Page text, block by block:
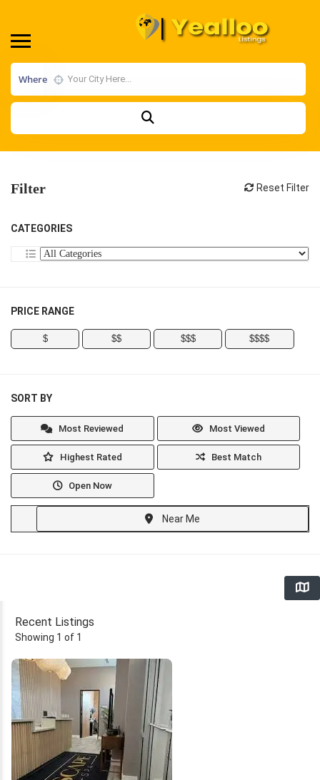
Where
Filter Reset Filter
CATEGORIES
PRICE RANGE
$ $$ $$$ $$$$
SORT BY
Most Reviewed Most Viewed
Highest Rated Best Match
Open Now
Near Me
Recent Listings
Showing 1 of 1